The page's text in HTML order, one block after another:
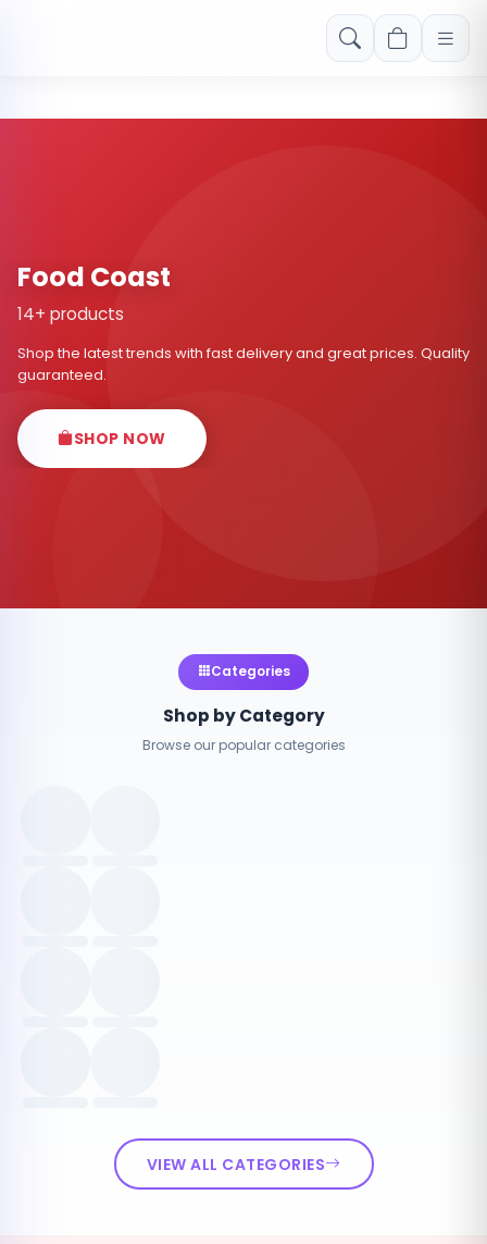
Free shipping on orders over Rs. 999! Use code: FREESHIP
Food Coast
14+ products
Shop the latest trends with fast delivery and great prices. Quality
guaranteed.
SHOP NOW
Categories
Shop by Category
Browse our popular categories
VIEW ALL CATEGORIES